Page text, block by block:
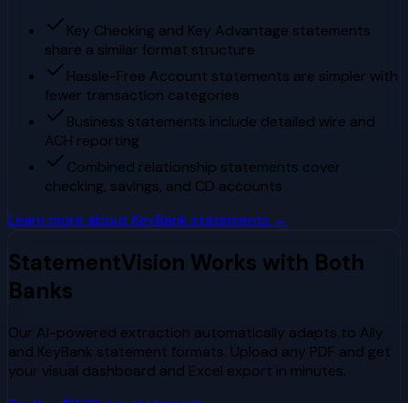
Key Checking and Key Advantage statements
share a similar format structure
Hassle-Free Account statements are simpler with
fewer transaction categories
Business statements include detailed wire and
ACH reporting
Combined relationship statements cover
checking, savings, and CD accounts
Learn more about KeyBank statements →
StatementVision Works with Both
Banks
Our AI-powered extraction automatically adapts to Ally
and KeyBank statement formats. Upload any PDF and get
your visual dashboard and Excel export in minutes.